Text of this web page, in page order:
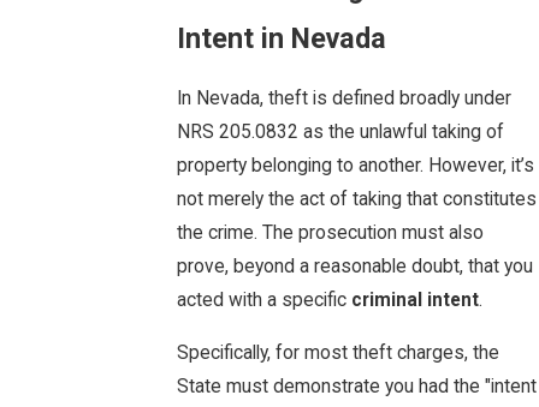
Intent in Nevada
In Nevada, theft is defined broadly under
NRS 205.0832 as the unlawful taking of
property belonging to another. However, it’s
not merely the act of taking that constitutes
the crime. The prosecution must also
prove, beyond a reasonable doubt, that you
acted with a specific criminal intent.
Specifically, for most theft charges, the
State must demonstrate you had the "intent